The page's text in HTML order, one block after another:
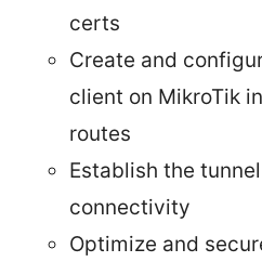
certs
Create and
client on MikroTik
routes
Establish the
connectivity
Optimize and